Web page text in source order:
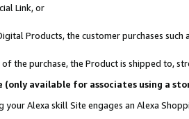
Link, or
Products, the customer purchases
the purchase, the Product is shipped to,
(only available for associates using a
your Alexa skill Site engages an Alexa